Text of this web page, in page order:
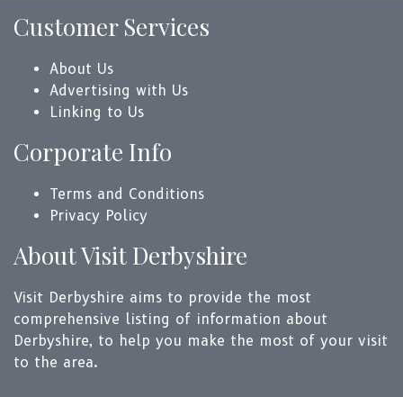
Customer Services
About Us
Advertising with Us
Linking to Us
Corporate Info
Terms and Conditions
Privacy Policy
About Visit Derbyshire
Visit Derbyshire aims to provide the most
comprehensive listing of information about
Derbyshire, to help you make the most of your visit
to the area.